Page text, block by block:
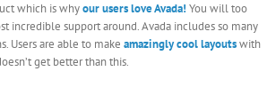
which is whyour users love Avada! You will too
incredible support around. Avada includes so many
Users are able to make amazingly cool layoutswith
get better than this.